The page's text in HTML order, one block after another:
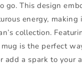
go. This design
energy, making
collection.
is the perfect
add a spark to your